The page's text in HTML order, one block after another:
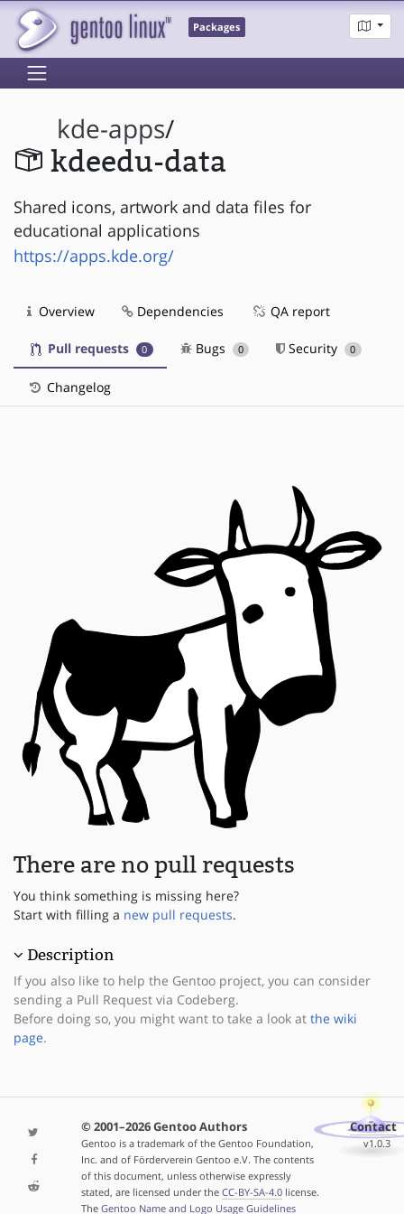
Packages
kde-apps/
kdeedu-data
Shared icons, artwork and data files for
educational applications
https://apps.kde.org/
Overview Dependencies QA report
Pull requests 0 Bugs 0 Security 0
Changelog
There are no pull requests
You think something is missing here?
Start with filling a new pull requests.
Description
If you also like to help the Gentoo project, you can consider
sending a Pull Request via Codeberg.
Before doing so, you might want to take a look at the wiki
page.
© 2001–2026 Gentoo Authors
Gentoo is a trademark of the Gentoo Foundation,
Inc. and of Förderverein Gentoo e.V. The contents
of this document, unless otherwise expressly
stated, are licensed under the CC-BY-SA-4.0license.
The Gentoo Name and Logo Usage Guidelines
Contact
v1.0.3